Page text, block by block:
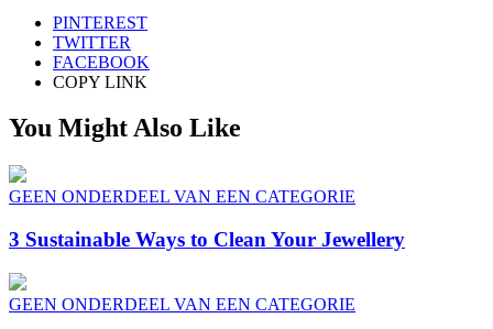
PINTEREST
TWITTER
FACEBOOK
COPY LINK
You Might Also Like
GEEN ONDERDEEL VAN EEN CATEGORIE
3 Sustainable Ways to Clean Your Jewellery
GEEN ONDERDEEL VAN EEN CATEGORIE